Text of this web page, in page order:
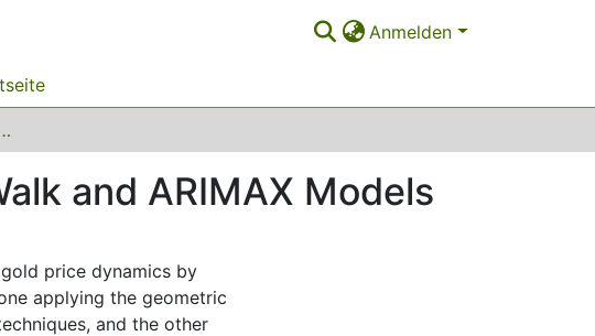
Anmelden
Random Walk and ARIMAX Models
and ARIMAX Models
price dynamics by
applying the geometric
and the other